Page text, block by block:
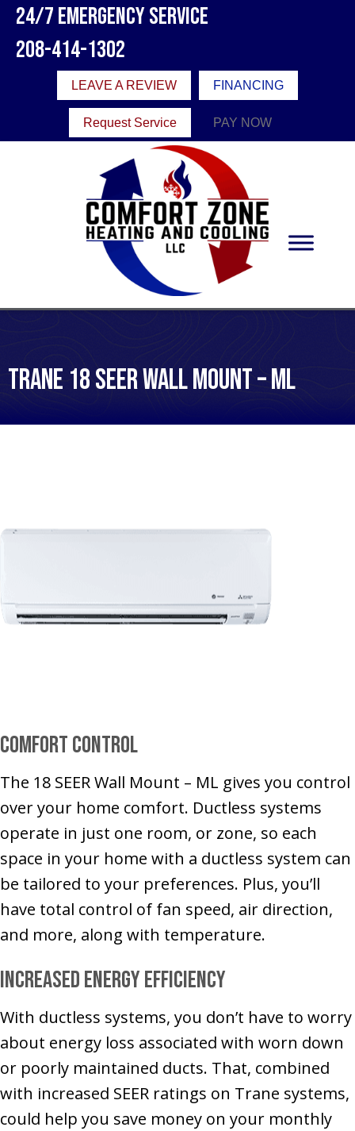
24/7 Emergency Service
208-414-1302
LEAVE A REVIEW FINANCING
Request Service PAY NOW
Trane 18 SEER Wall Mount – ML
Comfort Control
The 18 SEER Wall Mount – ML gives you control
over your home comfort. Ductless systems
operate in just one room, or zone, so each
space in your home with a ductless system can
be tailored to your preferences. Plus, you’ll
have total control of fan speed, air direction,
and more, along with temperature.
Increased Energy Efficiency
With ductless systems, you don’t have to worry
about energy loss associated with worn down
or poorly maintained ducts. That, combined
with increased SEER ratings on Trane systems,
could help you save money on your monthly